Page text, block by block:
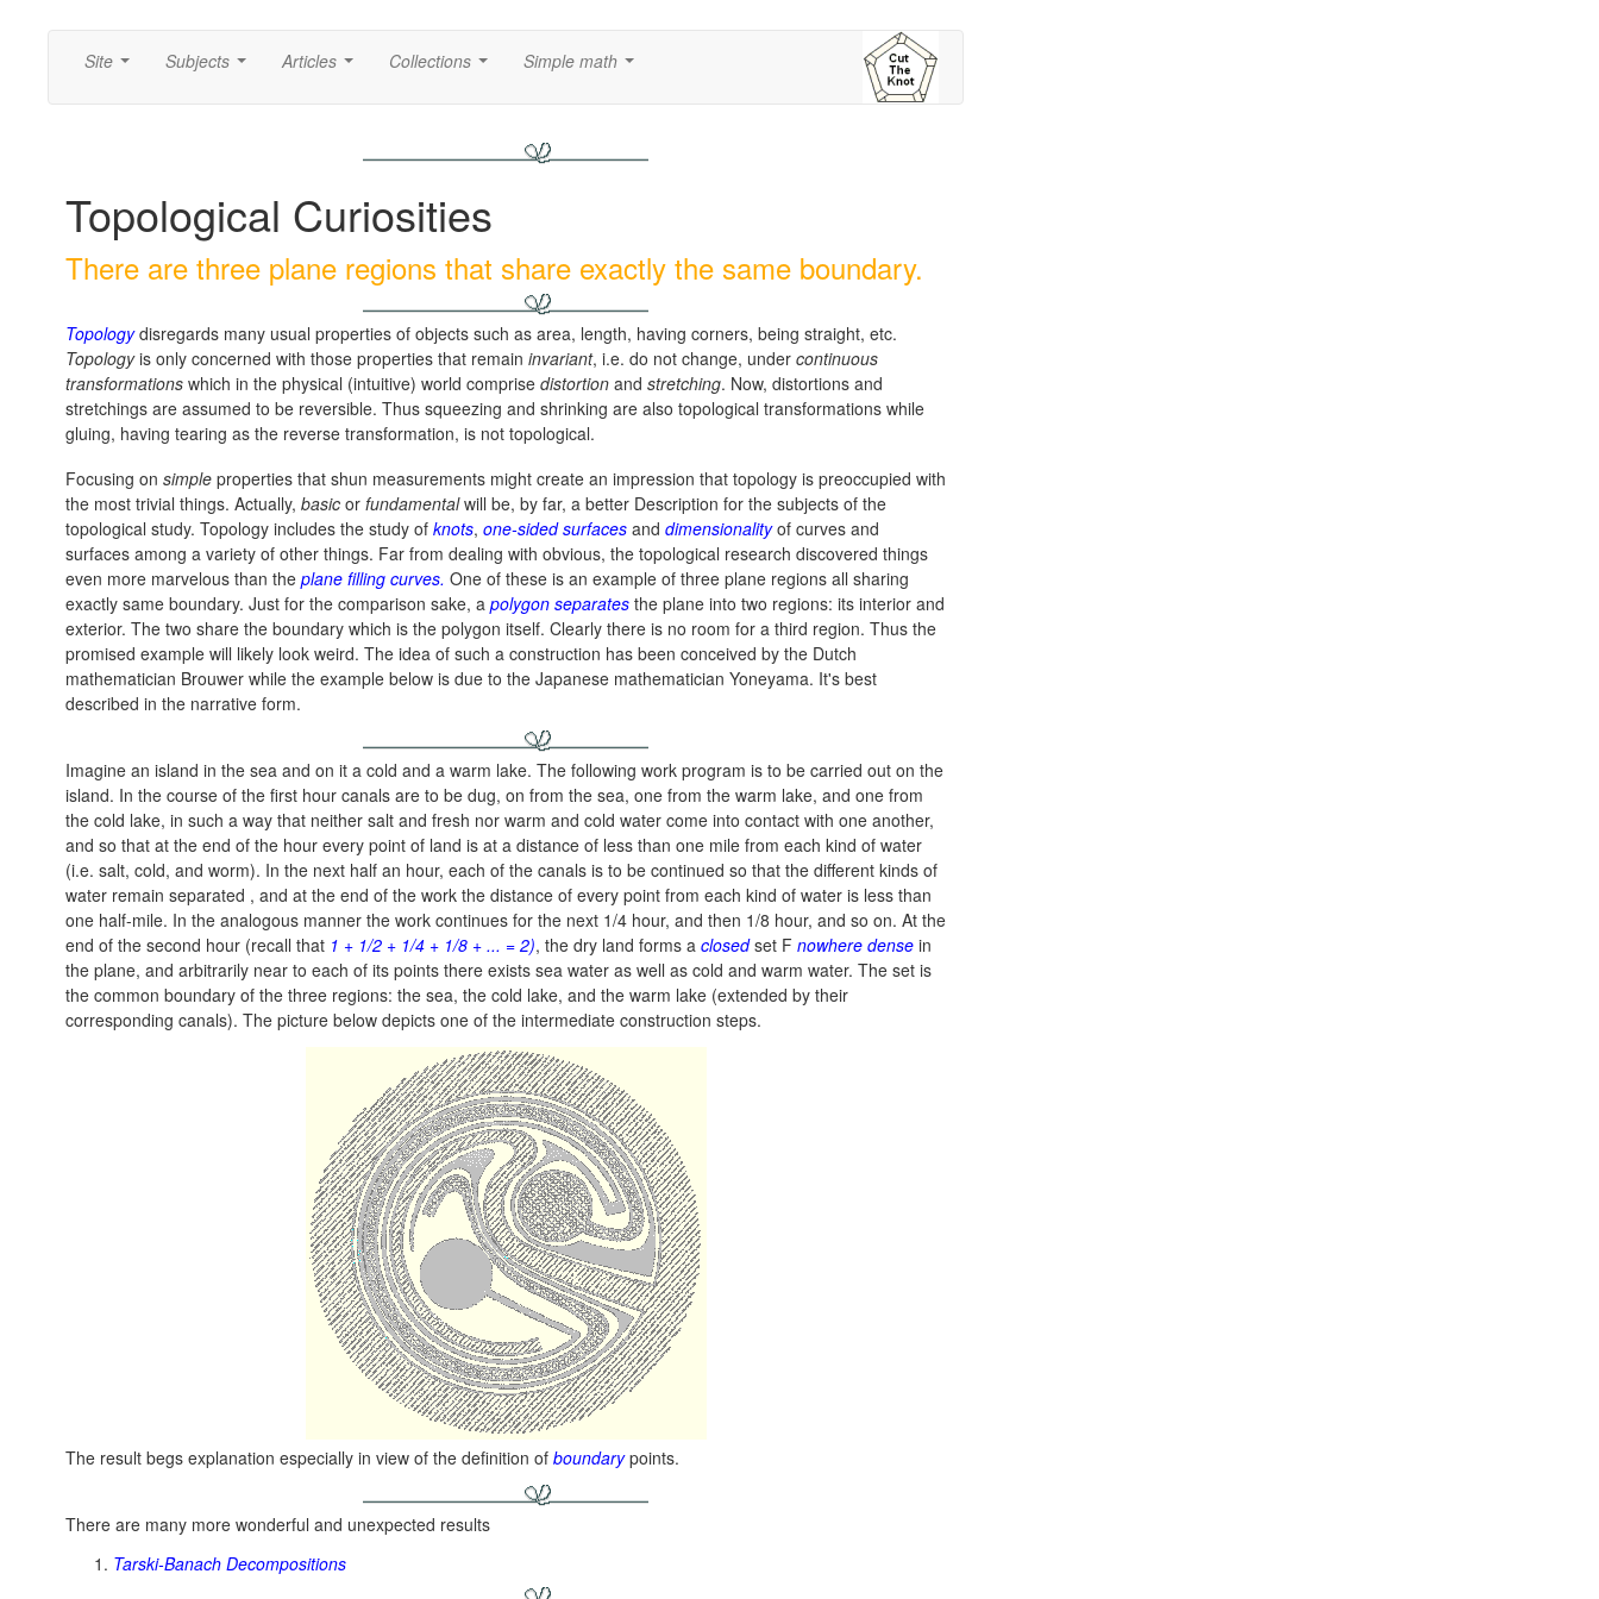
Site Subjects Articles Collections Simple math
Topological Curiosities
There are three plane regions that share exactly the same boundary.
Topologydisregards many usual properties of objects such as area, length, having corners, being straight, etc.
Topologyis only concerned with those properties that remain invariant, i.e. do not change, under continuous
transformations which in the physical (intuitive) world comprise distortion and stretching. Now, distortions and
stretchings are assumed to be reversible. Thus squeezing and shrinking are also topological transformations while
gluing, having tearing as the reverse transformation, is not topological.
Focusing on simple properties that shun measurements might create an impression that topology is preoccupied with
the most trivial things. Actually, basic or fundamentalwill be, by far, a better Description for the subjects of the
topological study. Topology includes the study of knots, one-sided surfaces and dimensionalityof curves and
surfaces among a variety of other things. Far from dealing with obvious, the topological research discovered things
even more marvelous than the plane filling curves. One of these is an example of three plane regions all sharing
exactly same boundary. Just for the comparison sake, a polygon separates the plane into two regions: its interior and
exterior. The two share the boundary which is the polygon itself. Clearly there is no room for a third region. Thus the
promised example will likely look weird. The idea of such a construction has been conceived by the Dutch
mathematician Brouwer while the example below is due to the Japanese mathematician Yoneyama. It's best
described in the narrative form.
Imagine an island in the sea and on it a cold and a warm lake. The following work program is to be carried out on the
island. In the course of the first hour canals are to be dug, on from the sea, one from the warm lake, and one from
the cold lake, in such a way that neither salt and fresh nor warm and cold water come into contact with one another,
and so that at the end of the hour every point of land is at a distance of less than one mile from each kind of water
(i.e. salt, cold, and worm). In the next half an hour, each of the canals is to be continued so that the different kinds of
water remain separated , and at the end of the work the distance of every point from each kind of water is less than
one half-mile. In the analogous manner the work continues for the next 1/4 hour, and then 1/8 hour, and so on. At the
end of the second hour (recall that 1 + 1/2 + 1/4 + 1/8 + ... = 2), the dry land forms a closedset F nowhere dense in
the plane, and arbitrarily near to each of its points there exists sea water as well as cold and warm water. The set is
the common boundary of the three regions: the sea, the cold lake, and the warm lake (extended by their
corresponding canals). The picture below depicts one of the intermediate construction steps.
The result begs explanation especially in view of the definition of boundarypoints.
There are many more wonderful and unexpected results
Tarski-Banach Decompositions